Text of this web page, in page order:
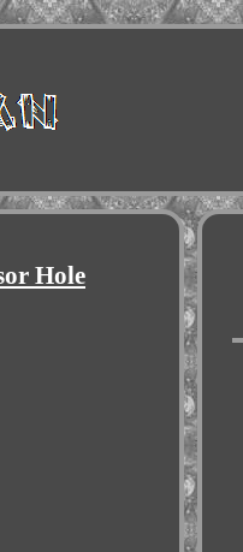
Hole